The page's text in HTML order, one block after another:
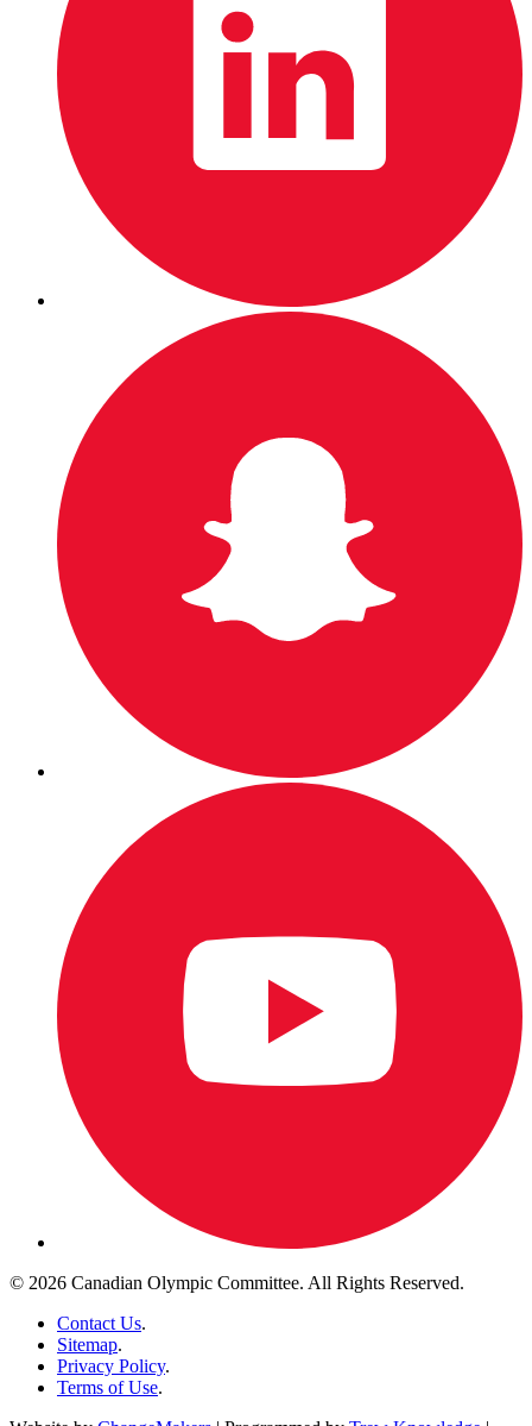
© 2026 Canadian Olympic Committee. All Rights Reserved.
Contact Us.
Sitemap.
Privacy Policy.
Terms of Use.